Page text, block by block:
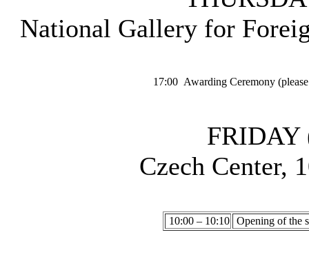
National Gallery for
17:00 Awarding Ceremony
FRIDAY
Czech Center,
10:00 – 10:10 Opening of the